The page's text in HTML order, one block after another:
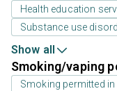
Health education
Substance use
Show all
Smoking/vaping
Smoking permitted